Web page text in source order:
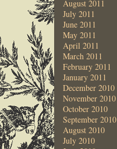
August 2011
July 2011
June 2011
May 2011
April 2011
March 2011
February 2011
January 2011
December 2010
November 2010
October 2010
September 2010
August 2010
July 2010